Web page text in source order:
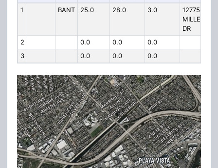
1 BANT 25.0 28.0 3.0
12775
DR
2
0.0 0.0
0.0
3
0.0 0.0 0.0